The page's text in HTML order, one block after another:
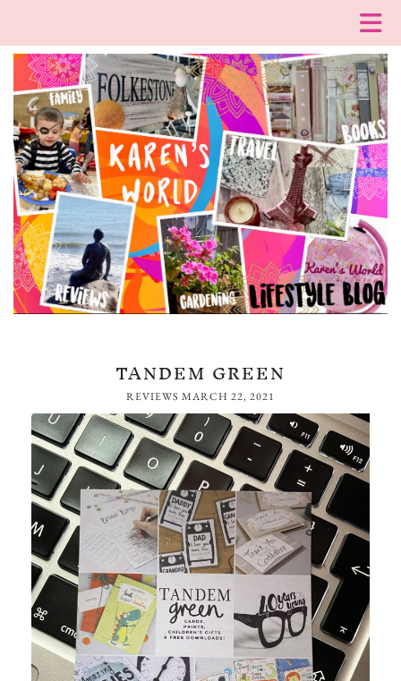
TANDEM GREEN
REVIEWS MARCH 22, 2021